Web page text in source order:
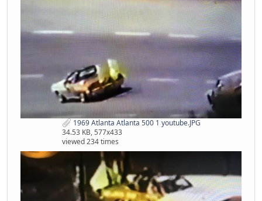
1969 Atlanta Atlanta 500 1 youtube.JPG
34.53 KB, 577x433
viewed 234 times